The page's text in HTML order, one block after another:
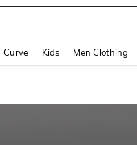
Curve Kids Men Clothing